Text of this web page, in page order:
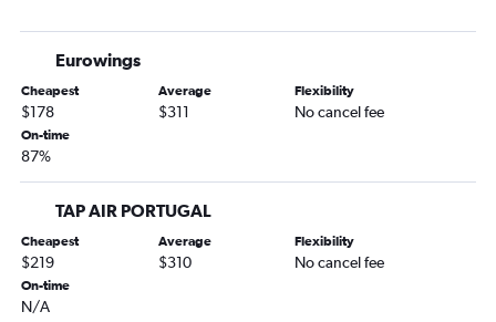
Eurowings
Cheapest
$178
Average
$311
Flexibility
No cancel fee
On-time
87%
TAP AIR PORTUGAL
Cheapest
$219
Average
$310
Flexibility
No cancel fee
On-time
N/A